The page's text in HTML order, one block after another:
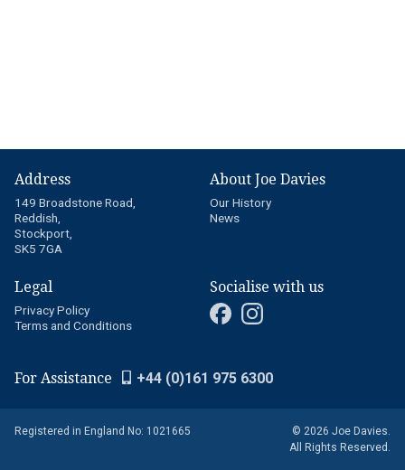
Address
149 Broadstone Road,
Reddish,
Stockport,
SK5 7GA
About Joe Davies
Our History
News
Legal
Privacy Policy
Terms and Conditions
Socialise with us
For Assistance +44 (0)161 975 6300
Registered in England No: 1021665
© 2026 Joe Davies.
All Rights Reserved.